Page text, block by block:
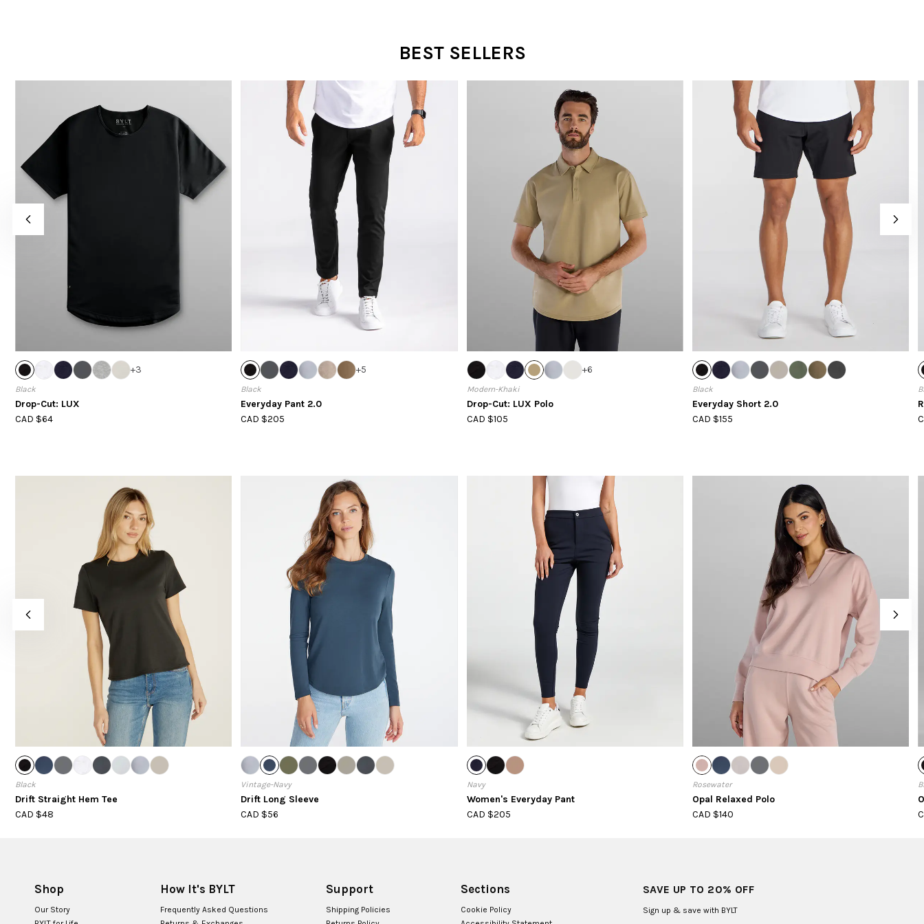
BEST SELLERS
+3
Black
Drop-Cut: LUX
CAD $64
+5
Black
Everyday Pant 2.0
CAD $205
+6
Modern-Khaki
Drop-Cut: LUX Polo
CAD $105
Black
Everyday Short 2.0
CAD $155
Black
Drift Straight Hem Tee
CAD $48
Vintage-Navy
Drift Long Sleeve
CAD $56
Navy
Women's Everyday Pant
CAD $205
Rosewater
Opal Relaxed Polo
CAD $140
Shop
Our Story
How It's BYLT
Frequently Asked Questions
Support
Shipping Policies
Sections
Cookie Policy
SAVE UP TO 20% OFF
Sign up & save with BYLT